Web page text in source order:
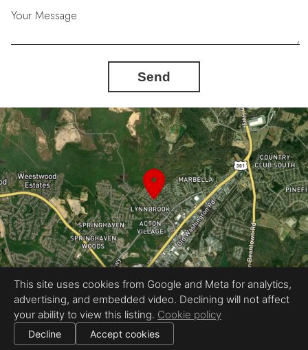
Your Message
Send
Equal Housing Opportunity
Proudly created by Gene Virtual Tours
All information deemed reliable but not guaranteed. |
Use of this website is subject to our
This site uses cookies from Google and Meta for analytics,
advertising, and embedded video. Declining will not affect
your ability to view this listing. Cookie policy
Decline Accept cookies